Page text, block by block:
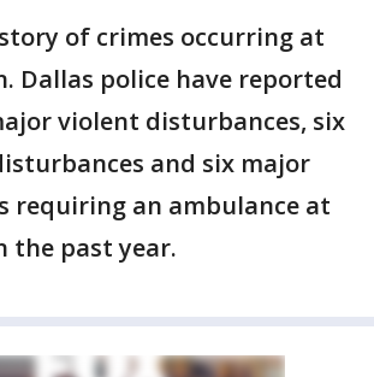
of crimes occurring at
Dallas police have reported
violent disturbances, six
and six major
requiring an ambulance at
the past year.